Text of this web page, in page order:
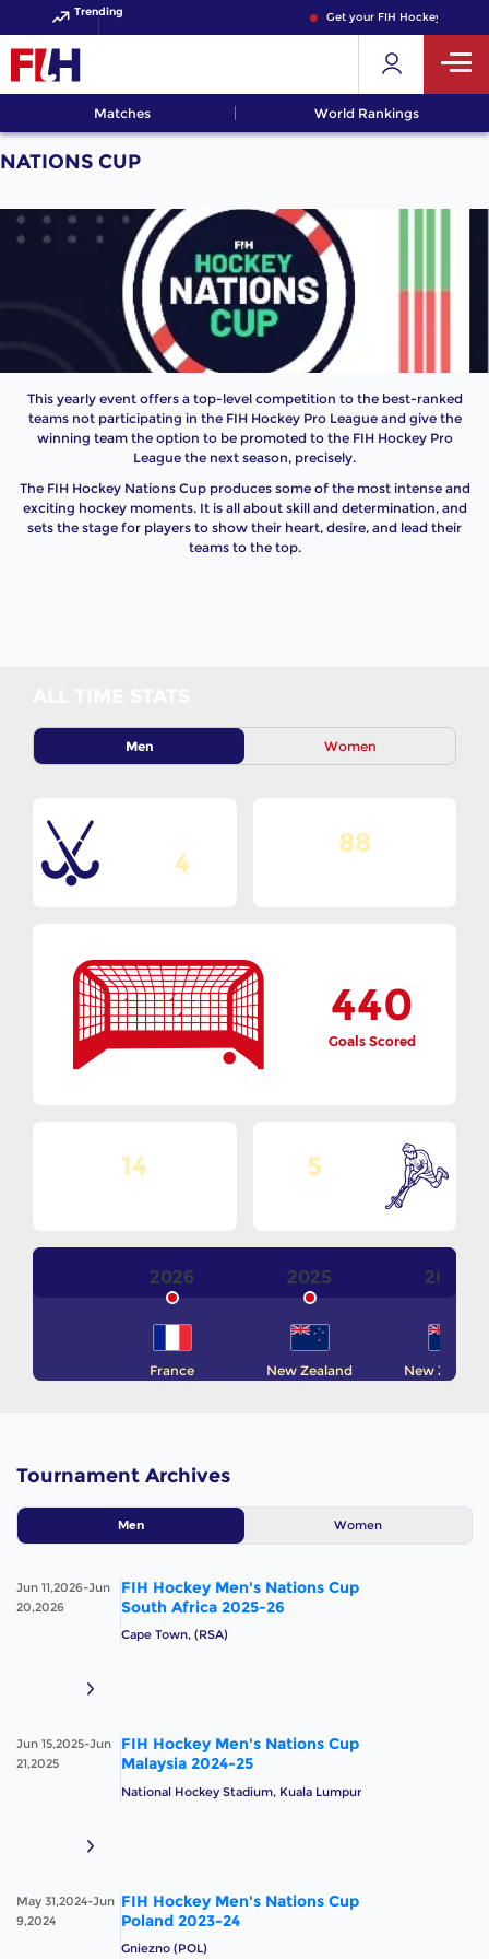
Trending Get your FIH Hockey World
Matches World Rankings
NATIONS CUP
This yearly event offers a top-level competition to the best-ranked
teams not participating in the FIH Hockey Pro League and give the
winning team the option to be promoted to the FIH Hockey Pro
League the next season, precisely.
The FIH Hockey Nations Cup produces some of the most intense and
exciting hockey moments. It is all about skill and determination, and
sets the stage for players to show their heart, desire, and lead their
teams to the top.
Men Women
4
88
440
Goals Scored
14 5
2026
France
2025
New Zealand
2024
New
Tournament Archives
Men Women
FIH Hockey Men's Nations Cup
South Africa 2025-26
Cape Town, (RSA)
Jun 11,2026-Jun
20,2026
FIH Hockey Men's Nations Cup
Malaysia 2024-25
National Hockey Stadium, Kuala Lumpur
Jun 15,2025-Jun
21,2025
FIH Hockey Men's Nations Cup
Poland 2023-24
Gniezno (POL)
May 31,2024-Jun
9,2024